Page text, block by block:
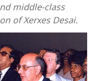
middle-class
of Xerxes Desai.